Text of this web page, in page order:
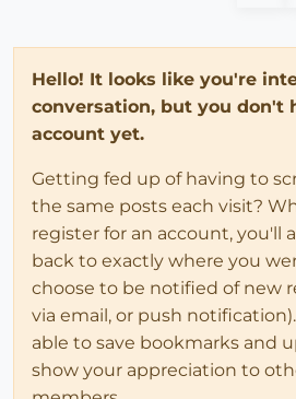
Hello! It looks like you're
conversation, but you don't
account yet.
Getting fed up of having to
the same posts each visit?
register for an account, you'll
back to exactly where you
choose to be notified of new
via email, or push
able to save bookmarks and
show your appreciation to